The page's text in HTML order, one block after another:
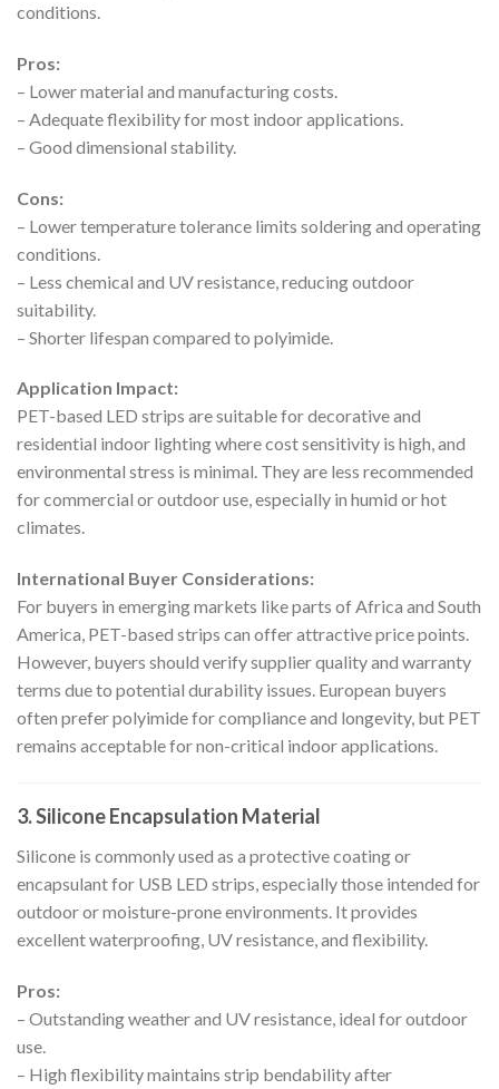
conditions.
Pros:
– Lower material and manufacturing costs.
– Adequate flexibility for most indoor applications.
– Good dimensional stability.
Cons:
– Lower temperature tolerance limits soldering and operating
conditions.
– Less chemical and UV resistance, reducing outdoor
suitability.
– Shorter lifespan compared to polyimide.
Application Impact:
PET-based LED strips are suitable for decorative and
residential indoor lighting where cost sensitivity is high, and
environmental stress is minimal. They are less recommended
for commercial or outdoor use, especially in humid or hot
climates.
International Buyer Considerations:
For buyers in emerging markets like parts of Africa and South
America, PET-based strips can offer attractive price points.
However, buyers should verify supplier quality and warranty
terms due to potential durability issues. European buyers
often prefer polyimide for compliance and longevity, but PET
remains acceptable for non-critical indoor applications.
3. Silicone Encapsulation Material
Silicone is commonly used as a protective coating or
encapsulant for USB LED strips, especially those intended for
outdoor or moisture-prone environments. It provides
excellent waterproofing, UV resistance, and flexibility.
Pros:
– Outstanding weather and UV resistance, ideal for outdoor
use.
– High flexibility maintains strip bendability after